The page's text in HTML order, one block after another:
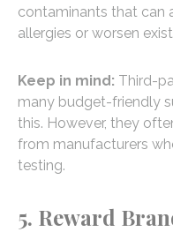
contaminants that can
allergies or worsen
Keep in mind: Third-
many budget-friendly
this. However, they
from manufacturers
testing.
5. Reward